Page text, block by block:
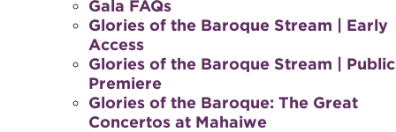
Gala FAQs
Glories of the Baroque Stream | Early
Access
Glories of the Baroque Stream | Public
Premiere
Glories of the Baroque: The Great
Concertos at Mahaiwe